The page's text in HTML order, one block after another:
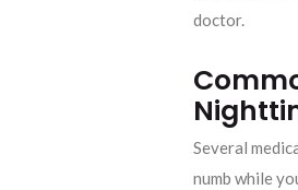
doctor.
Several
numb while